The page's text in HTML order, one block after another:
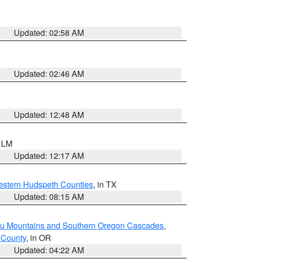
Updated: 02:58 AM
Updated: 02:46 AM
Updated: 12:48 AM
Updated: 12:17 AM
Hudspeth Counties, in TX
Updated: 08:15 AM
Mountains and Southern Oregon Cascades,
, in OR
Updated: 04:22 AM